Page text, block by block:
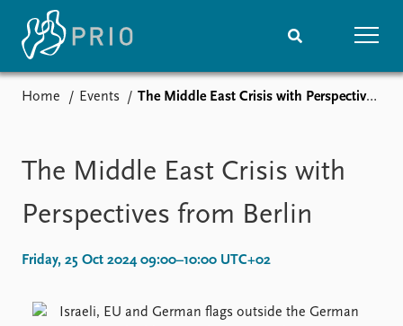
Media centre
Podcasts
News archive
Nobel Peace Prize list
Events
Recorded events
Topics
Home Events The Middle East Crisis with Perspectives from Berlin
The Middle East Crisis with
Perspectives from Berlin
Friday, 25 Oct 2024 09:00–10:00 UTC+02